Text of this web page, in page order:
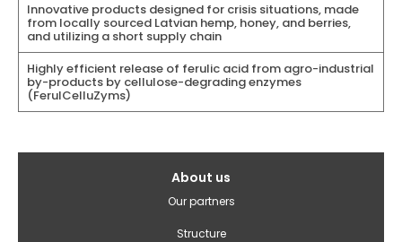
Innovative products designed for crisis situations, made
from locally sourced Latvian hemp, honey, and berries,
and utilizing a short supply chain
Highly efficient release of ferulic acid from agro-industrial
by-products by cellulose-degrading enzymes
(FerulCelluZyms)
About us
Our partners
Structure